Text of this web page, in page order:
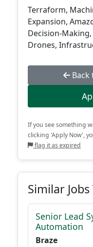
Terraform,
Expansion,
Decision-
Drones,
Back
If you see something
clicking 'Apply Now',
flag it as expired
Similar
Senior Lead
Automation
Braze